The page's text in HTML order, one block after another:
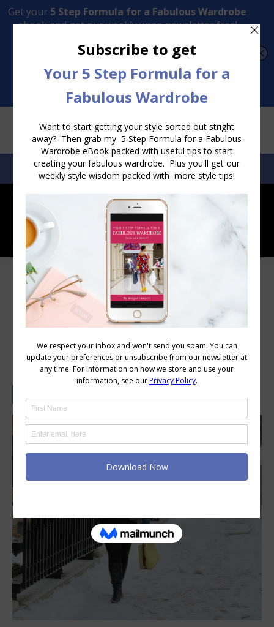
Transform Your Style from Ordinary to Inspired
SEARCH:SEARCH
Stylish Thoughts – When the Girls
Rule